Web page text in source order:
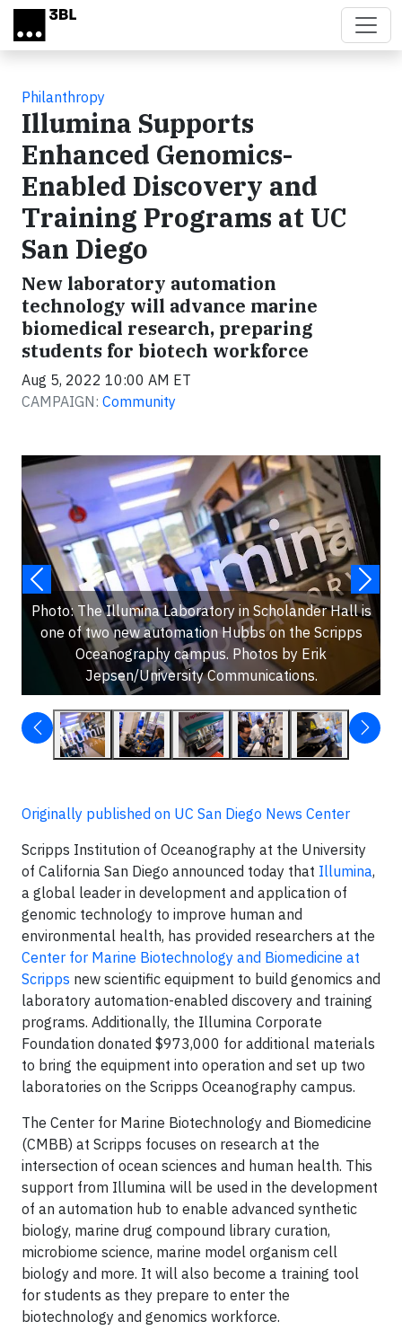
Skip to main content
Philanthropy
Illumina Supports
Enhanced Genomics-
Enabled Discovery and
Training Programs at UC
San Diego
New laboratory automation
technology will advance marine
biomedical research, preparing
students for biotech workforce
Aug 5, 2022 10:00 AM ET
CAMPAIGN: Community
Photo: The Illumina Laboratory in Scholander Hall is
one of two new automation Hubbs on the Scripps
Oceanography campus. Photos by Erik
Jepsen/University Communications.
Originally published on UC San Diego News Center
Scripps Institution of Oceanography at the University
of California San Diego announced today that Illumina,
a global leader in development and application of
genomic technology to improve human and
environmental health, has provided researchers at the
Center for Marine Biotechnology and Biomedicine at
Scripps new scientific equipment to build genomics and
laboratory automation-enabled discovery and training
programs. Additionally, the Illumina Corporate
Foundation donated $973,000 for additional materials
to bring the equipment into operation and set up two
laboratories on the Scripps Oceanography campus.
The Center for Marine Biotechnology and Biomedicine
(CMBB) at Scripps focuses on research at the
intersection of ocean sciences and human health. This
support from Illumina will be used in the development
of an automation hub to enable advanced synthetic
biology, marine drug compound library curation,
microbiome science, marine model organism cell
biology and more. It will also become a training tool
for students as they prepare to enter the
biotechnology and genomics workforce.